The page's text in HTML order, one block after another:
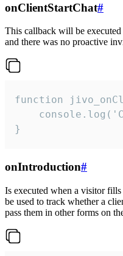
onClientStartChat#
This callback will be
and there was no proactive
function
}
onIntroduction#
Is executed when a visitor
be used to track whether a
pass them in other forms on